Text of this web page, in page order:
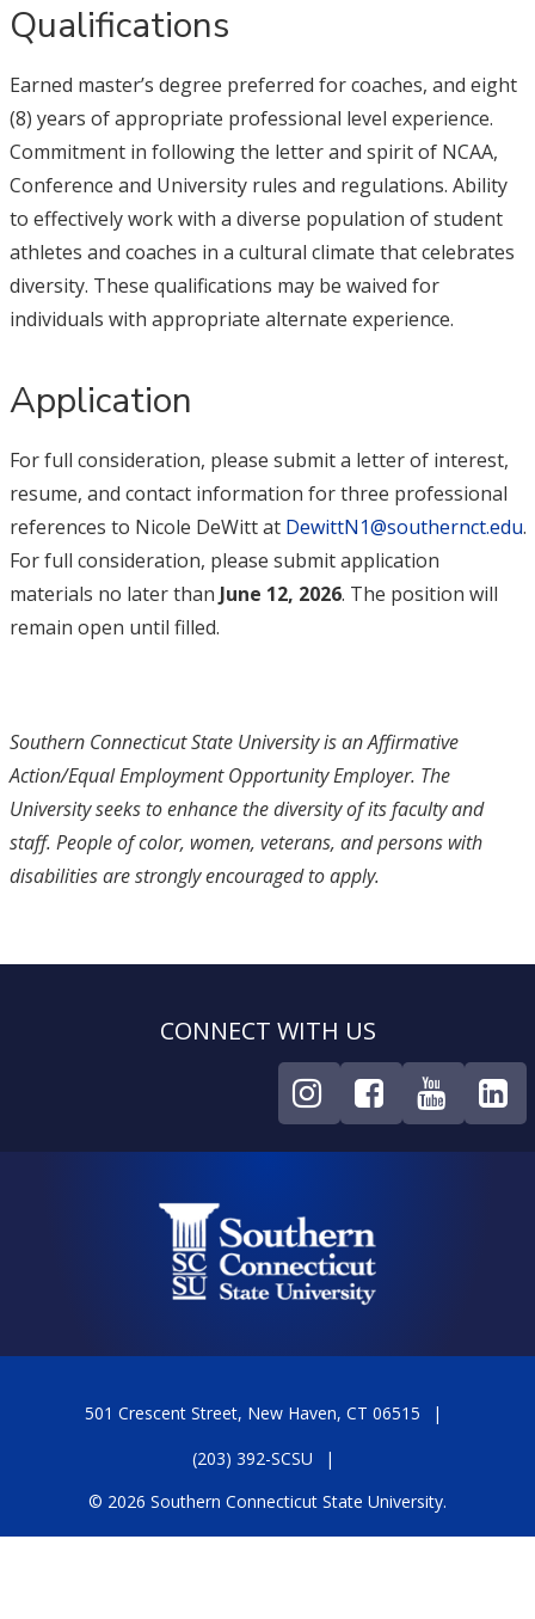
Qualifications
Earned master’s degree preferred for coaches, and eight
(8) years of appropriate professional level experience.
Commitment in following the letter and spirit of NCAA,
Conference and University rules and regulations. Ability
to effectively work with a diverse population of student
athletes and coaches in a cultural climate that celebrates
diversity. These qualifications may be waived for
individuals with appropriate alternate experience.
Application
For full consideration, please submit a letter of interest,
resume, and contact information for three professional
references to Nicole DeWitt at DewittN1@southernct.edu.
For full consideration, please submit application
materials no later than June 12, 2026. The position will
remain open until filled.
Southern Connecticut State University is an Affirmative
Action/Equal Employment Opportunity Employer. The
University seeks to enhance the diversity of its faculty and
staff. People of color, women, veterans, and persons with
disabilities are strongly encouraged to apply.
CONNECT WITH US
501 Crescent Street, New Haven, CT 06515
(203) 392-SCSU
© 2026 Southern Connecticut State University.